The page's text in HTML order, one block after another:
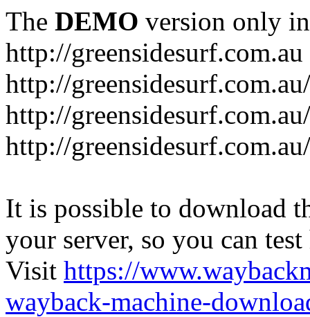
The DEMO version only
http://greensidesurf.com.au
http://
http://
http://
It is possible to download
your server, so you can
Visit https://
wayback-machine-